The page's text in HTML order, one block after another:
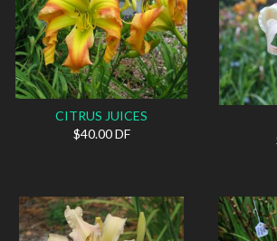
CITRUS JUICES
$40.00 DF